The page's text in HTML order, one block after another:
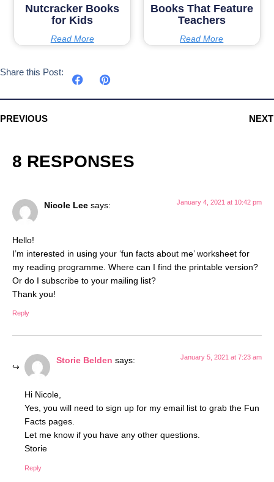
Nutcracker Books
for Kids
Read More
Books That Feature
Teachers
Read More
Share this Post:
PREVIOUS NEXT
8 RESPONSES
Nicole Lee says: January 4, 2021 at 10:42 pm
Hello!
I’m interested in using your ‘fun facts about me’ worksheet for
my reading programme. Where can I find the printable version?
Or do I subscribe to your mailing list?
Thank you!
Reply
Storie Belden says: January 5, 2021 at 7:23 am
Hi Nicole,
Yes, you will need to sign up for my email list to grab the Fun
Facts pages.
Let me know if you have any other questions.
Storie
Reply